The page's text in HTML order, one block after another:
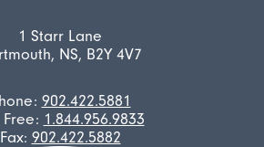
1 Starr Lane
NS, B2Y 4V7
902.422.5881
Free: 1.844.956.9833
Fax: 902.422.5882